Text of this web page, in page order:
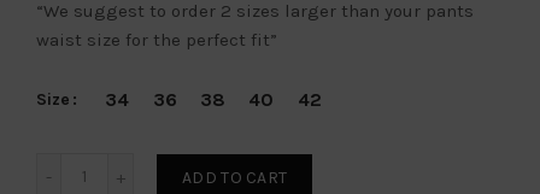
“We suggest to order 2 sizes larger than your pants
waist size for the perfect fit”
Size 34 36 38 40 42
ADD TO CART